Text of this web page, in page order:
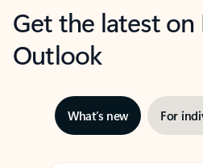
Get the latest
Outlook
What’s new For